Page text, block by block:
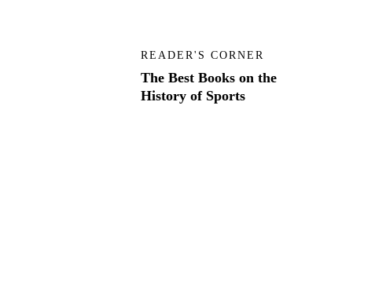
READER'S CORNER
The Best Books on the
History of Sports